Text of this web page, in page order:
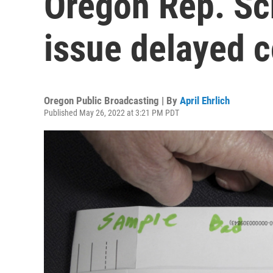
issue delayed
Oregon Public Broadcasting | By April Ehrlich
Published May 26, 2022 at 3:21 PM PDT